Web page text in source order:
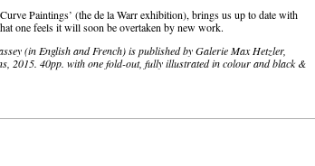
Paintings’ (the de la Warr exhibition), brings us up to date with
one feels it will soon be overtaken by new work.
(in English and French) is published by Galerie Max Hetzler,
2015. 40pp. with one fold-out, fully illustrated in colour and black &